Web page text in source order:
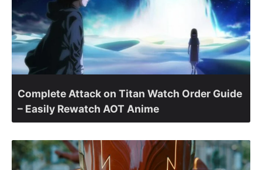
Complete Attack on Titan Watch Order Guide
– Easily Rewatch AOT Anime